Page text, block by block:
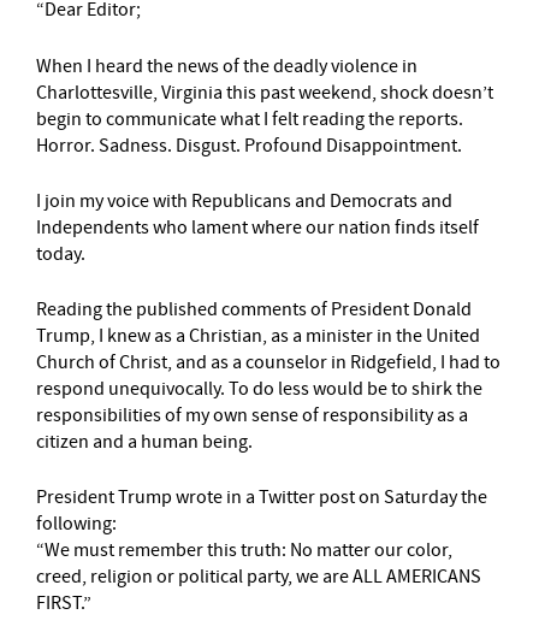
“Dear Editor;
When I heard the news of the deadly violence in
Charlottesville, Virginia this past weekend, shock doesn’t
begin to communicate what I felt reading the reports.
Horror. Sadness. Disgust. Profound Disappointment.
I join my voice with Republicans and Democrats and
Independents who lament where our nation finds itself
today.
Reading the published comments of President Donald
Trump, I knew as a Christian, as a minister in the United
Church of Christ, and as a counselor in Ridgefield, I had to
respond unequivocally. To do less would be to shirk the
responsibilities of my own sense of responsibility as a
citizen and a human being.
President Trump wrote in a Twitter post on Saturday the
following:
“We must remember this truth: No matter our color,
creed, religion or political party, we are ALL AMERICANS
FIRST.”